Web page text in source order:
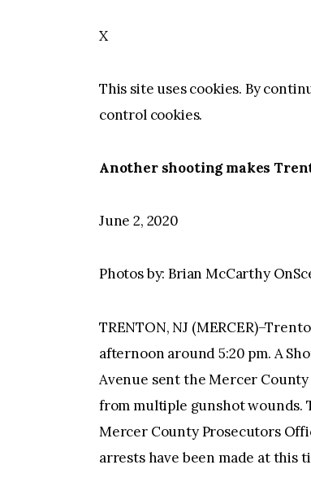
X
This site uses cookies. By
control cookies.
Another shooting makes
June 2, 2020
Photos by: Brian McCarthy
TRENTON, NJ
afternoon around 5:20 pm. A
Avenue sent the Mercer
from multiple gunshot wounds.
Mercer County Prosecutors
arrests have been made at this